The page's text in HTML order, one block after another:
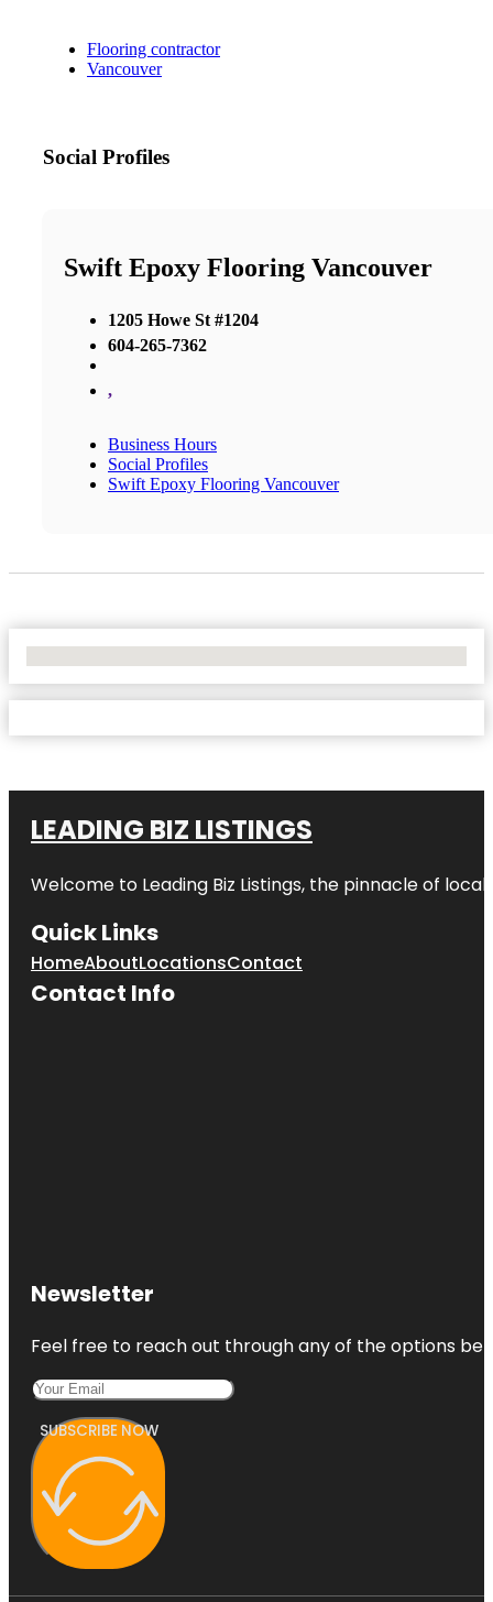
Flooring contractor
Vancouver
Social Profiles
Swift Epoxy Flooring Vancouver
1205 Howe St #1204
604-265-7362
,
Business Hours
Social Profiles
Swift Epoxy Flooring Vancouver
LEADING BIZ LISTINGS
Welcome to Leading Biz Listings, the pinnacle of
Quick Links
HomeAboutLocationsContact
Contact Info
Newsletter
Feel free to reach out through any of the options
SUBSCRIBE NOW